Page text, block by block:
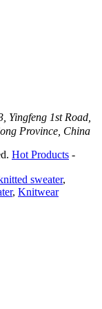
Yingfeng 1st Road,
Province, China
Hot Products -
sweater,
, Knitwear